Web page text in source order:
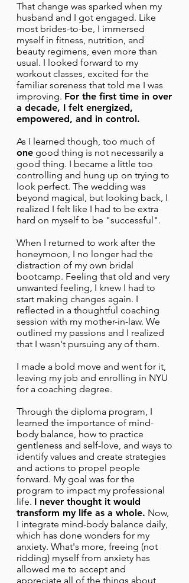
That change was sparked when my
husband and I got engaged. Like
most brides-to-be, I immersed
myself in fitness, nutrition, and
beauty regimens, even more than
usual. I looked forward to my
workout classes, excited for the
familiar soreness that told me I was
improving. For the first time in over
a decade, I felt energized,
empowered, and in control.
As I learned though, too much of
one good thing is not necessarily a
good thing. I became a little too
controlling and hung up on trying to
look perfect. The wedding was
beyond magical, but looking back, I
realized I felt like I had to be extra
hard on myself to be "successful".
When I returned to work after the
honeymoon, I no longer had the
distraction of my own bridal
bootcamp. Feeling that old and very
unwanted feeling, I knew I had to
start making changes again. I
reflected in a thoughtful coaching
session with my mother-in-law. We
outlined my passions and I realized
that I wasn't pursuing any of them.
I made a bold move and went for it,
leaving my job and enrolling in NYU
for a coaching degree.
Through the diploma program, I
learned the importance of mind-
body balance, how to practice
gentleness and self-love, and ways to
identify values and create strategies
and actions to propel people
forward. My goal was for the
program to impact my professional
life. I never thought it would
transform my life as a whole. Now,
I integrate mind-body balance daily,
which has done wonders for my
anxiety. What's more, freeing (not
ridding) myself from anxiety has
allowed me to accept and
appreciate all of the things about